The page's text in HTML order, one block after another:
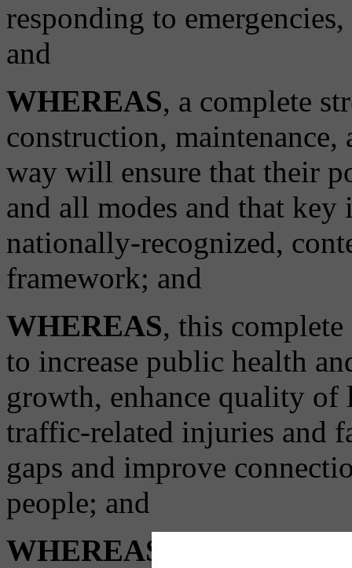
responding to
and
WHEREAS, a complete
construction,
way will ensure that their
and all modes and that key
nationally-recognized,
framework; and
WHEREAS, this complete
to increase public health
growth, enhance quality
traffic-related injuries and
gaps and improve
people; and
WHEREAS